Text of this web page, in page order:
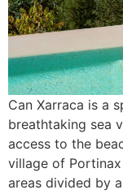
Can Xarraca is a
breathtaking sea
access to the
village of
areas divided by